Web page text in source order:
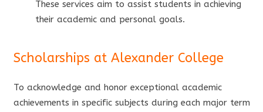
These services aim to assist students in achieving
their academic and personal goals.
Scholarships at Alexander College
To acknowledge and honor exceptional academic
achievements in specific subjects during each major term